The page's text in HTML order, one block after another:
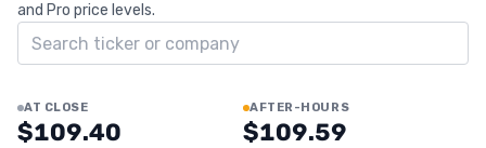
and Pro price levels.
Search ticker
AT CLOSE
$109.40
AFTER-HOURS
$109.59